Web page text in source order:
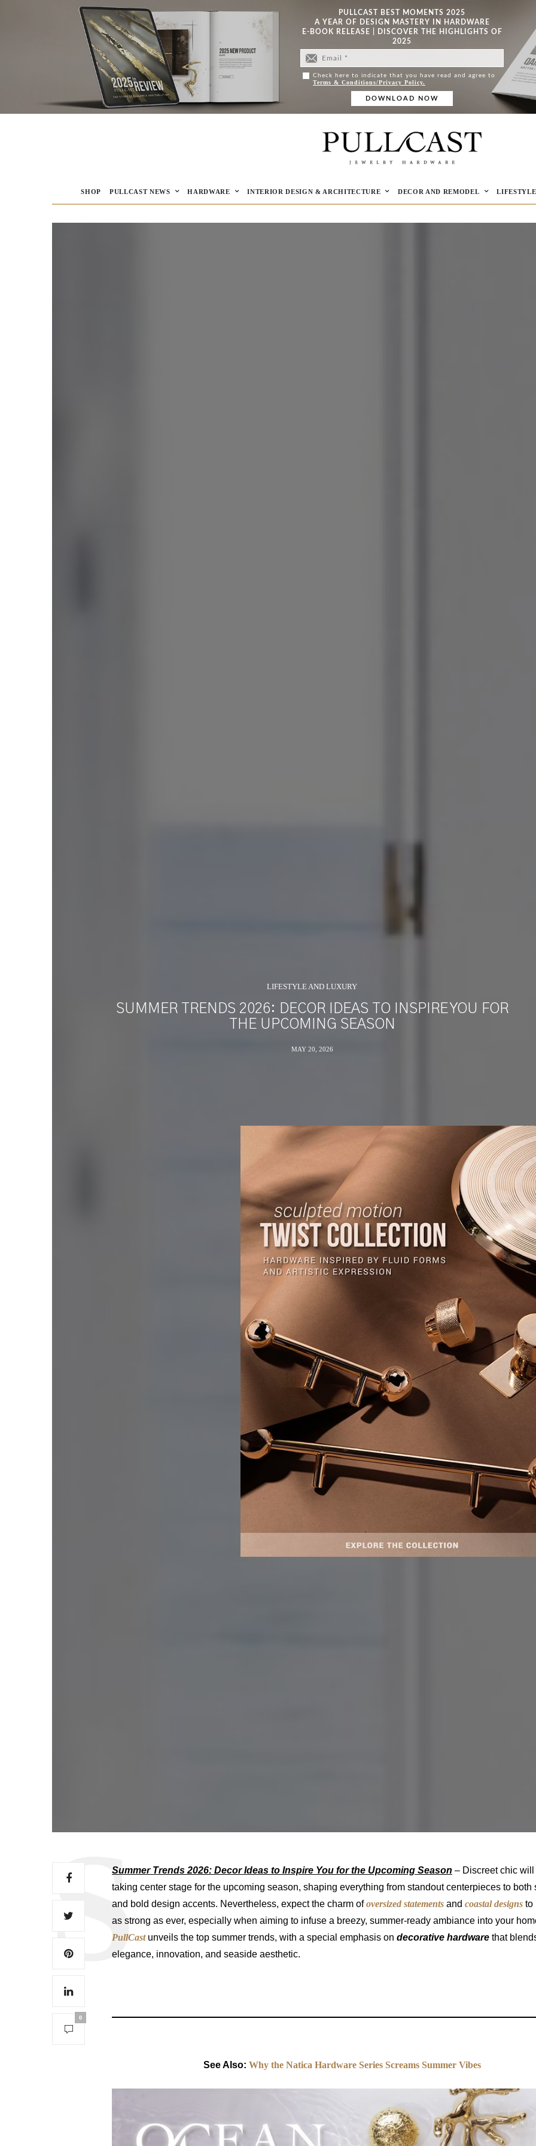
PULLCAST BEST MOMENTS 2025
A YEAR OF DESIGN MASTERY IN HARDWARE
E-BOOK RELEASE | DISCOVER THE HIGHLIGHTS OF
2025
Check here to indicate that you have read and agree to
Terms & Conditions/Privacy Policy.
SHOP PULLCAST NEWS HARDWARE INTERIOR DESIGN & ARCHITECTURE DECOR AND REMODEL
LIFESTYLE AND LUXURY
SUMMER TRENDS 2026: DECOR IDEAS TO INSPIRE YOU FOR
THE UPCOMING SEASON
MAY 20, 2026
0
Summer Trends 2026: Decor Ideas to Inspire You for the Upcoming Season – Discreet chic will
taking center stage for the upcoming season, shaping everything from standout centerpieces to both
and bold design accents. Nevertheless, expect the charm ofoversized statements and coastal designs to
as strong as ever, especially when aiming to infuse a breezy, summer-ready ambiance into your
PullCastunveils the top summer trends, with a special emphasis on decorative hardware that
elegance, innovation, and seaside aesthetic.
See Also: Why the Natica Hardware Series Screams Summer Vibes